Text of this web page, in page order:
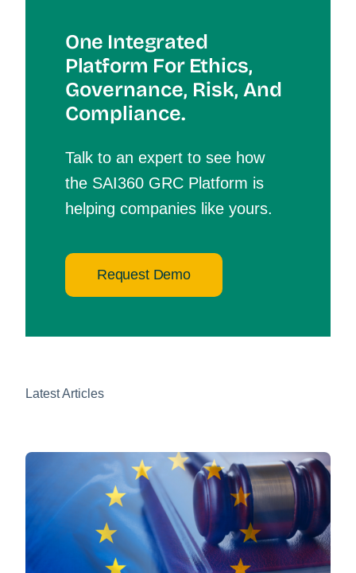
One Integrated
Platform For EtHics,
Governance, Risk, And
Compliance.
Talk to an expert to see how
the SAI360 GRC Platform is
helping companies like yours.
Request Demo
Latest Articles